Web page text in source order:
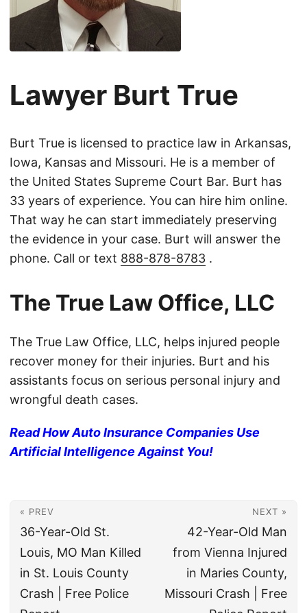
Lawyer Burt True
Burt True is licensed to practice law in Arkansas,
Iowa, Kansas and Missouri. He is a member of
the United States Supreme Court Bar. Burt has
33 years of experience. You can hire him online.
That way he can start immediately preserving
the evidence in your case. Burt will answer the
phone. Call or text 888-878-8783 .
The True Law Office, LLC
The True Law Office, LLC, helps injured people
recover money for their injuries. Burt and his
assistants focus on serious personal injury and
wrongful death cases.
Read How Auto Insurance Companies Use
Artificial Intelligence Against You!
« PREV
36-Year-Old St.
Louis, MO Man Killed
in St. Louis County
Crash | Free Police
NEXT »
42-Year-Old Man
from Vienna Injured
in Maries County,
Missouri Crash | Free